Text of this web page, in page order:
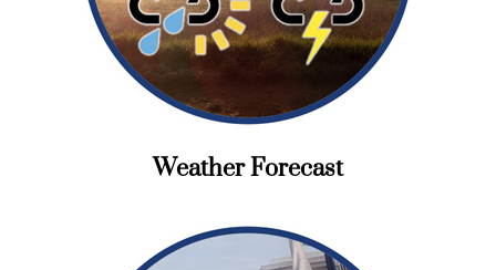
Weather Forecast